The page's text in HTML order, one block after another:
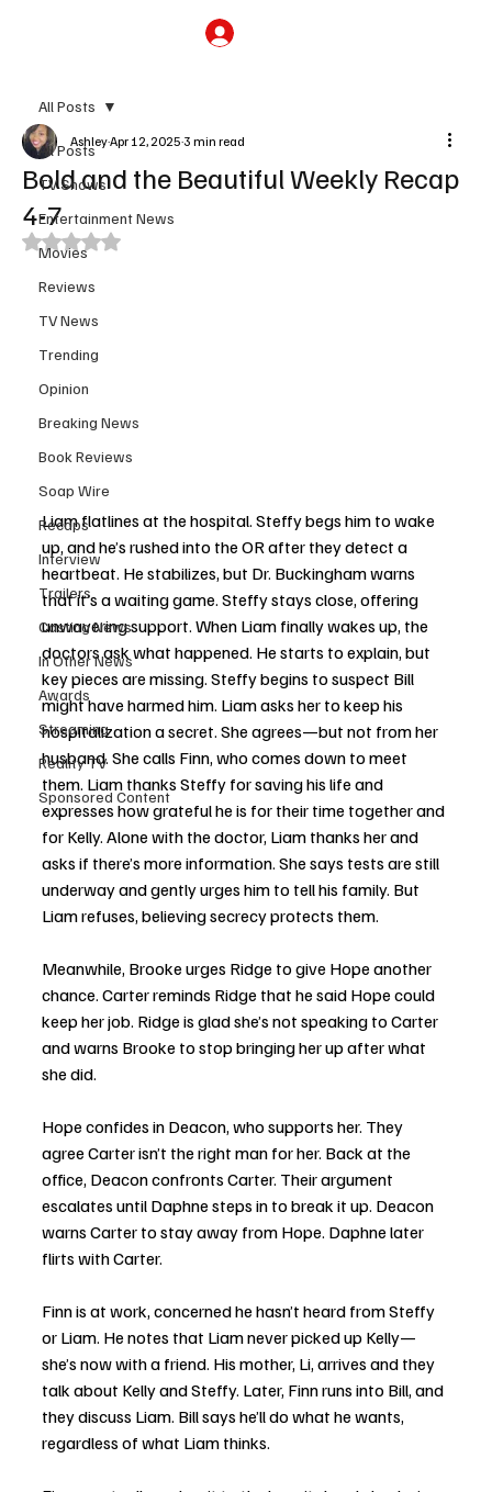
All Posts
TV Shows
Entertainment News
Movies
Reviews
TV News
Trending
Opinion
Breaking News
Book Reviews
Soap Wire
Recaps
Interview
Trailers
Casting News
In Other News
Awards
Streaming
Reality TV
Sponsored Content
All Posts
Bold and the Beautiful Weekly Recap
4-7
AshleyApr 12, 2025 3 min read
Rated NaN out of 5 stars.
Liam flatlines at the hospital. Steffy begs him to wake
up, and he’s rushed into the OR after they detect a
heartbeat. He stabilizes, but Dr. Buckingham warns
that it’s a waiting game. Steffy stays close, offering
unwavering support. When Liam finally wakes up, the
doctors ask what happened. He starts to explain, but
key pieces are missing. Steffy begins to suspect Bill
might have harmed him. Liam asks her to keep his
hospitalization a secret. She agrees—but not from her
husband. She calls Finn, who comes down to meet
them. Liam thanks Steffy for saving his life and
expresses how grateful he is for their time together and
for Kelly. Alone with the doctor, Liam thanks her and
asks if there’s more information. She says tests are still
underway and gently urges him to tell his family. But
Liam refuses, believing secrecy protects them.
Meanwhile, Brooke urges Ridge to give Hope another
chance. Carter reminds Ridge that he said Hope could
keep her job. Ridge is glad she’s not speaking to Carter
and warns Brooke to stop bringing her up after what
she did.
Hope confides in Deacon, who supports her. They
agree Carter isn’t the right man for her. Back at the
office, Deacon confronts Carter. Their argument
escalates until Daphne steps in to break it up. Deacon
warns Carter to stay away from Hope. Daphne later
flirts with Carter.
Finn is at work, concerned he hasn’t heard from Steffy
or Liam. He notes that Liam never picked up Kelly—
she’s now with a friend. His mother, Li, arrives and they
talk about Kelly and Steffy. Later, Finn runs into Bill, and
they discuss Liam. Bill says he’ll do what he wants,
regardless of what Liam thinks.